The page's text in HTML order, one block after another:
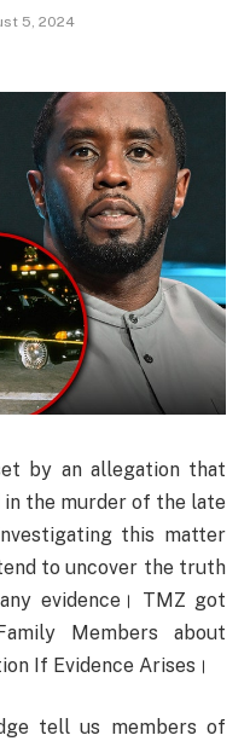
5, 2024
by an allegation that
in the murder of the late
this matter
to uncover the truth
evidence। TMZ got
Members about
If Evidence Arises।
tell us members of